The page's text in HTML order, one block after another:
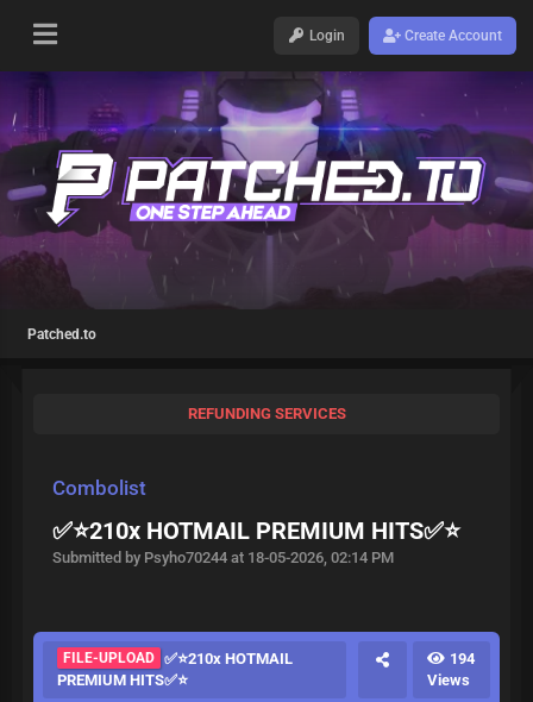
Login Create Account
Patched.to
REFUNDING SERVICES
Combolist
✅⭐210x HOTMAIL PREMIUM HITS✅⭐
Submitted by Psyho70244 at 18-05-2026, 02:14 PM
FILE-UPLOAD ✅⭐210x HOTMAIL
PREMIUM HITS✅⭐
194
Views